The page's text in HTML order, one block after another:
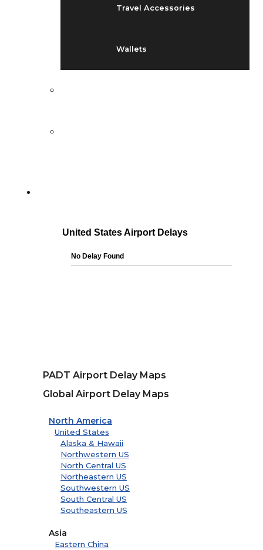
Travel Accessories
Wallets
PADT Airport Delay Maps
Global Airport Delay Maps
North America
United States
Alaska & Hawaii
Northwestern US
North Central US
Northeastern US
Southwestern US
South Central US
Southeastern US
Asia
Eastern China